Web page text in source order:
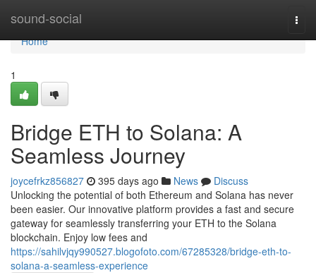
sound-social
Home
Home
1
Bridge ETH to Solana: A
Seamless Journey
joycefrkz856827 395 days ago News
Discuss
Unlocking the potential of both Ethereum and Solana has never
been easier. Our innovative platform provides a fast and secure
gateway for seamlessly transferring your ETH to the Solana
blockchain. Enjoy low fees and
https://sahilvjqy990527.blogofoto.com/67285328/bridge-eth-to-
solana-a-seamless-experience